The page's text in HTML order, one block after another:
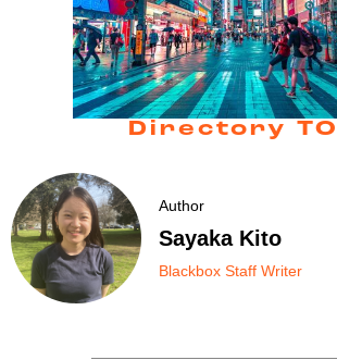
Directory
Author
Sayaka Kito
Blackbox Staff Writer